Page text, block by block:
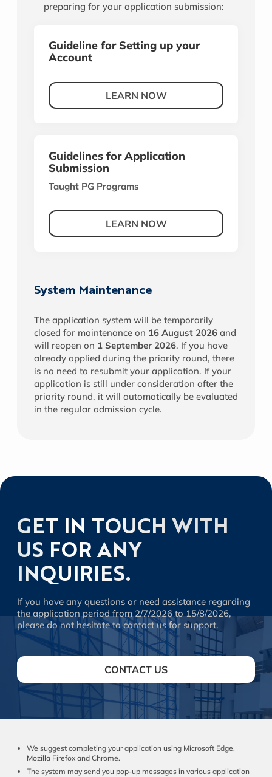
preparing for your application submission:
Guideline for Setting up your
Account
LEARN NOW
Guidelines for Application
Submission
Taught PG Programs
LEARN NOW
System Maintenance
The application system will be temporarily
closed for maintenance on 16 August 2026 and
will reopen on 1 September 2026. If you have
already applied during the priority round, there
is no need to resubmit your application. If your
application is still under consideration after the
priority round, it will automatically be evaluated
in the regular admission cycle.
GET IN TOUCH WITH
US FOR ANY
INQUIRIES.
If you have any questions or need assistance regarding
the application period from 2/7/2026 to 15/8/2026,
please do not hesitate to contact us for support.
CONTACT US
We suggest completing your application using Microsoft Edge,
Mozilla Firefox and Chrome.
The system may send you pop-up messages in various application